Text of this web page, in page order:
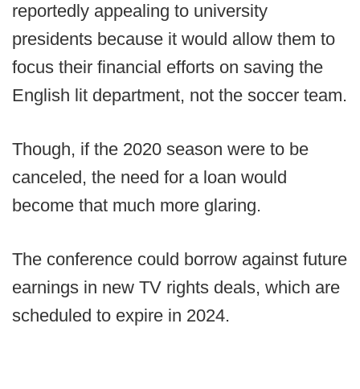
reportedly appealing to university
presidents because it would allow them to
focus their financial efforts on saving the
English lit department, not the soccer team.
Though, if the 2020 season were to be
canceled, the need for a loan would
become that much more glaring.
The conference could borrow against future
earnings in new TV rights deals, which are
scheduled to expire in 2024.